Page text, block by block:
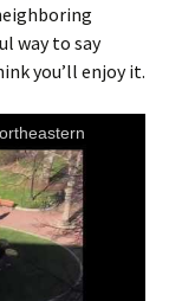
way to say
you’ll enjoy it.